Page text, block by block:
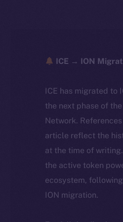
ICE → ION
ICE has migrated to
the next phase of
Network.
article reflect the
at the time of
the active token
ecosystem,
ION migration.